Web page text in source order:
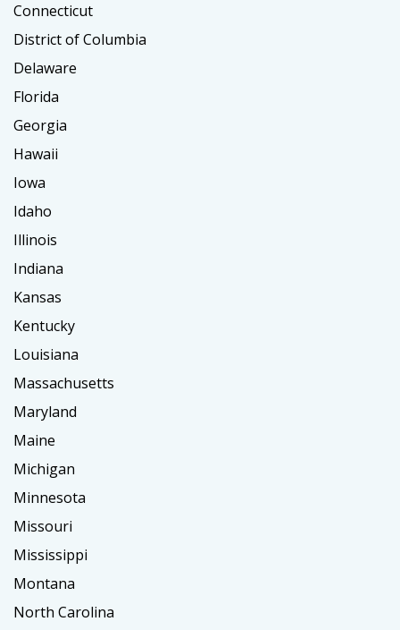
Connecticut
District of Columbia
Delaware
Florida
Georgia
Hawaii
Iowa
Idaho
Illinois
Indiana
Kansas
Kentucky
Louisiana
Massachusetts
Maryland
Maine
Michigan
Minnesota
Missouri
Mississippi
Montana
North Carolina